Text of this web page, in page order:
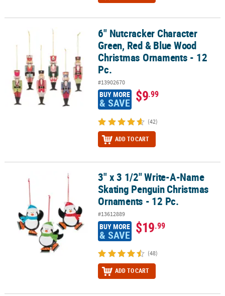
6" Nutcracker Character Green, Red & Blue Wood Christmas
6" Nutcracker Character
Green, Red & Blue Wood
Christmas Ornaments - 12
Pc.
#13902670
BUY MORE
& SAVE $9.99
(42)
ADD TO CART
3" x 3 1/2" Write-A-Name Skating Penguin Christmas Ornaments -
3" x 3 1/2" Write-A-Name
Skating Penguin Christmas
Ornaments - 12 Pc.
#13612889
BUY MORE
& SAVE $19.99
(48)
ADD TO CART